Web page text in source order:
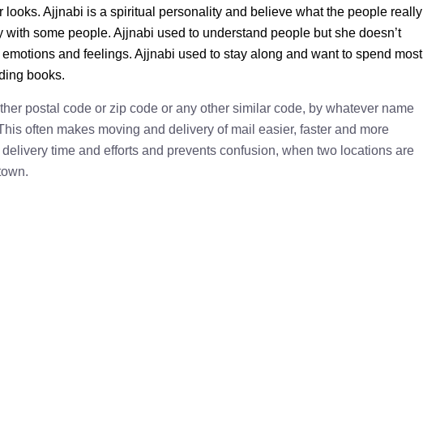
looks. Ajjnabi is a spiritual personality and believe what the people really
some people. Ajjnabi used to understand people but she doesn’t
and feelings. Ajjnabi used to stay along and want to spend most
books.
postal code or zip code or any other similar code, by whatever name
often makes moving and delivery of mail easier, faster and more
time and efforts and prevents confusion, when two locations are